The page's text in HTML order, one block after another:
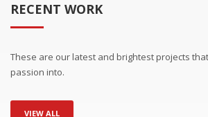
RECENT WORK
These are our latest and brightest projects
passion into.
VIEW ALL